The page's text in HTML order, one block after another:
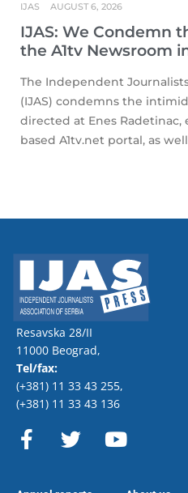
IJAS: We Condemn
the A1tv Newsroom
IJAS AUGUST 6, 2026
The Independent
(IJAS) condemns the
directed at Enes Radetinac,
based A1tv.net portal, as well
Resavska 28/II
11000 Beograd,
Tel/fax:
(+381) 11 33 43 255,
(+381) 11 33 43 136
a
w
o